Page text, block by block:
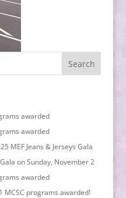
awarded
awarded
MEF Jeans & Jerseys Gala
on Sunday, November 2
awarded
MCSC programs awarded!